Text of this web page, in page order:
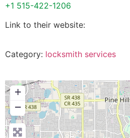
+1 515-422-1206
Link to their website:
Category: locksmith services
+
−